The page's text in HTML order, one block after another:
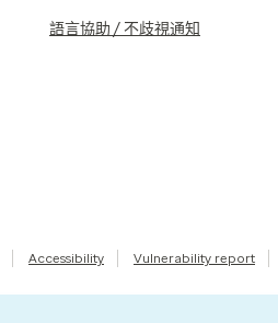
語言協助 / 不歧視通知
Accessibility Vulnerability report